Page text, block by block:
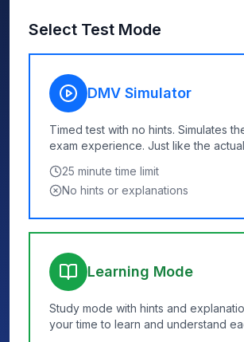
Select Test Mode
DMV Simulator
Timed test with no hints. Simulates
exam experience. Just like the
25 minute time limit
No hints or explanations
Learning Mode
Study mode with hints and
your time to learn and understand